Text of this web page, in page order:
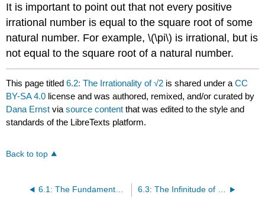
It is important to point out that not every positive
irrational number is equal to the square root of some
natural number. For example,\(\pi\) is irrational, but is
not equal to the square root of a natural number.
This page titled6.2: The Irrationality of √2 is shared under aCC
BY-SA 4.0 license and was authored, remixed, and/or curated by
Dana Ernst viasource content that was edited to the style and
standards of the LibreTexts platform.
Back to top
6.1: The Fundamental Theorem of Arithmetic